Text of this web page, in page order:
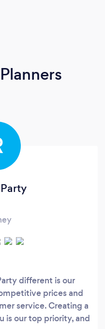
different is our
prices and
service. Creating a
is our top priority, and